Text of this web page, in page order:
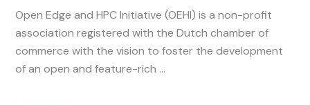
Open Edge and HPC Initiative (OEHI) is a non-profit
association registered with the Dutch chamber of
commerce with the vision to foster the development
of an open and feature-rich